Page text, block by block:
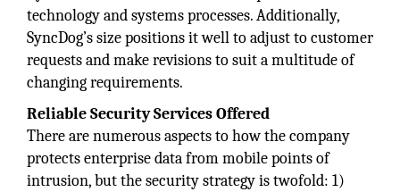
technology and systems processes. Additionally,
SyncDog’s size positions it well to adjust to customer
requests and make revisions to suit a multitude of
changing requirements.
Reliable Security Services Offered
There are numerous aspects to how the company
protects enterprise data from mobile points of
intrusion, but the security strategy is twofold: 1)